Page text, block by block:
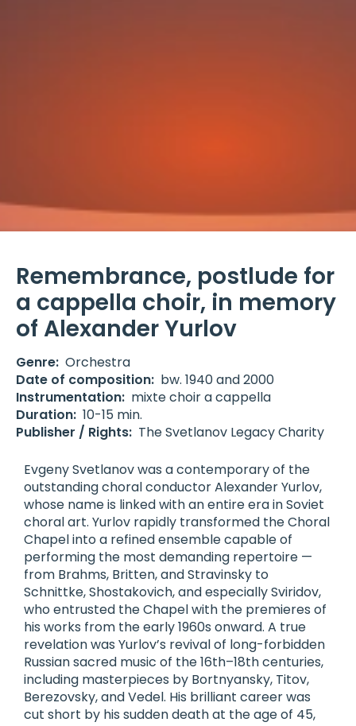
Remembrance, postlude for
a cappella choir, in memory
of Alexander Yurlov
Genre: Orchestra
Date of composition: bw. 1940 and 2000
Instrumentation: mixte choir a cappella
Duration: 10-15 min.
Publisher / Rights: The Svetlanov Legacy Charity
Evgeny Svetlanov was a contemporary of the
outstanding choral conductor Alexander Yurlov,
whose name is linked with an entire era in Soviet
choral art. Yurlov rapidly transformed the Choral
Chapel into a refined ensemble capable of
performing the most demanding repertoire —
from Brahms, Britten, and Stravinsky to
Schnittke, Shostakovich, and especially Sviridov,
who entrusted the Chapel with the premieres of
his works from the early 1960s onward. A true
revelation was Yurlov’s revival of long-forbidden
Russian sacred music of the 16th–18th centuries,
including masterpieces by Bortnyansky, Titov,
Berezovsky, and Vedel. His brilliant career was
cut short by his sudden death at the age of 45,